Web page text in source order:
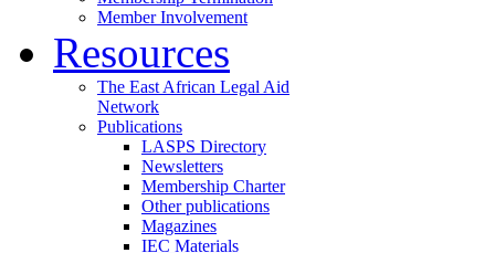
Member Involvement
Resources
The East African Legal Aid
Network
Publications
LASPS Directory
Newsletters
Membership Charter
Other publications
Magazines
IEC Materials